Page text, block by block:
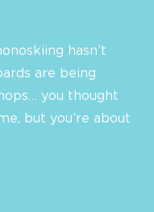
hasn’t
are being
you thought
but you’re about